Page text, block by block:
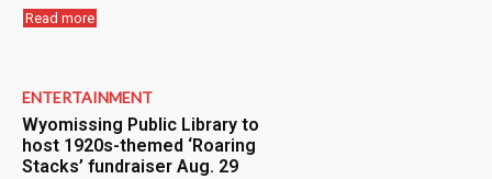
Read more
ENTERTAINMENT
Wyomissing Public Library to
host 1920s-themed ‘Roaring
Stacks’ fundraiser Aug. 29